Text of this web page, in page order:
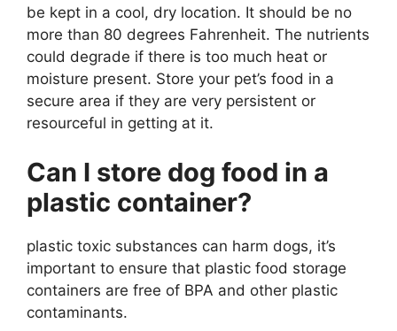
be kept in a cool, dry location. It should be no
more than 80 degrees Fahrenheit. The nutrients
could degrade if there is too much heat or
moisture present. Store your pet’s food in a
secure area if they are very persistent or
resourceful in getting at it.
Can I store dog food in a
plastic container?
plastic toxic substances can harm dogs, it’s
important to ensure that plastic food storage
containers are free of BPA and other plastic
contaminants.